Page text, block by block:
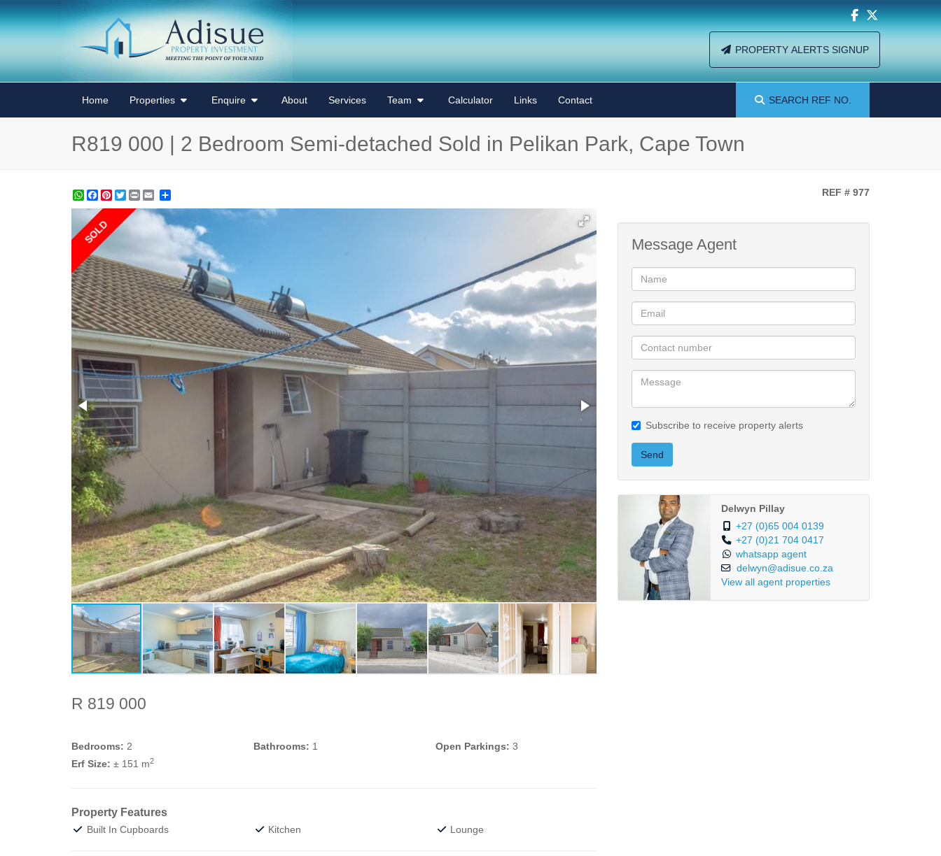
PROPERTY ALERTS SIGNUP
Home Properties Enquire About Services Team Calculator Links Contact SEARCH REF NO.
R819 000 | 2 Bedroom Semi-detached Sold in Pelikan Park, Cape Town
WhatsApp
Facebook
Pinterest
Twitter
Print REF # 977
SOLD
R 819 000
Bedrooms: 2 Bathrooms: 1 Open Parkings: 3
Erf Size: ± 151 m2
Property Features
Built In Cupboards Kitchen Lounge
Message Agent
Subscribe to receive property alerts
Send
Delwyn Pillay
+27 (0)65 004 0139
+27 (0)21 704 0417
whatsapp agent
delwyn@adisue.co.za
View all agent properties